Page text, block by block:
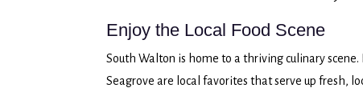
Enjoy the Local Food Scene
South Walton is home to a thriving culinary
Seagrove are local favorites that serve up fresh,